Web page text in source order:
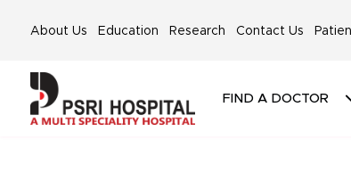
About Us Education Research Contact Us
FIND A DOCTOR